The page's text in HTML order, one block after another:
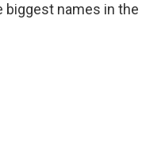
biggest names in